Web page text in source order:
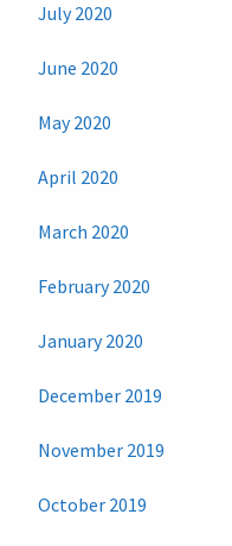
July 2020
June 2020
May 2020
April 2020
March 2020
February 2020
January 2020
December 2019
November 2019
October 2019